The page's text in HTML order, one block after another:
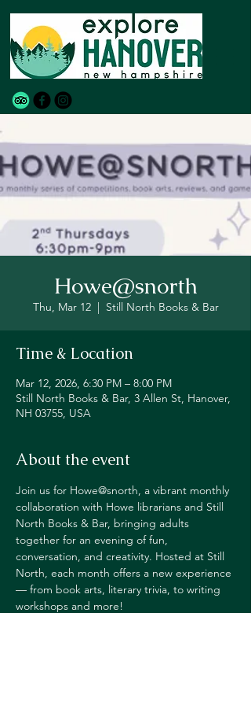
Howe@snorth
Thu, Mar 12
  |
Still North Books & Bar
Time & Location
Mar 12, 2026, 6:30 PM – 8:00 PM
Still North Books & Bar, 3 Allen St, Hanover,
NH 03755, USA
About the event
Join us for Howe@snorth, a vibrant monthly
collaboration with Howe librarians and Still
North Books & Bar, bringing adults
together for an evening of fun,
conversation, and creativity. Hosted at Still
North, each month offers a new experience
— from book arts, literary trivia, to writing
workshops and more!